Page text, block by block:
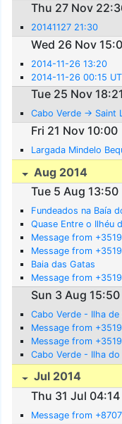
Thu 27 Nov
20141127 21:30
Wed 26 Nov
2014-11-26 13:20
2014-11-26 00:15
Tue 25 Nov 18:21
Cabo Verde -> Saint
Fri 21 Nov 10:00
Largada Mindelo
Aug 2014
Tue 5 Aug 13:50
Fundeados na Baía
Quase Entre o Ilhéu
Message from
Message from
Baia das Gatas
Message from
Sun 3 Aug 15:50
Cabo Verde - Ilha
Message from
Message from
Cabo Verde - Ilha
Jul 2014
Thu 31 Jul 04:14
Message from